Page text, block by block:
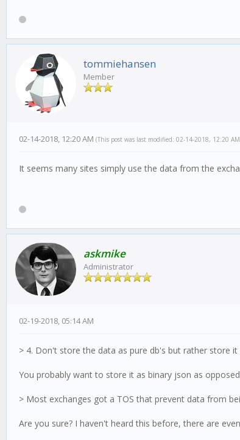
tommiehansen
Member
02-14-2018, 12:20 AM (This post was last modified: 02-14-2018, 12:20
It seems many sites simply use the data from the
askmike
Administrator
02-19-2018, 05:14 AM
> 4. Don't store the data as pure db's but rather store
You probably want to store it as binary json as
> Most exchanges got a TOS that prevent data from
Are you sure? I haven't heard this before, there are